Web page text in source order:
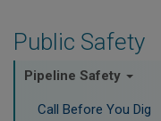
Public Safety
Pipeline Safety
Call Before You Dig